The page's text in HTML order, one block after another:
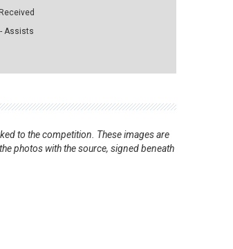
Assists
to the competition. These images are
photos with the source, signed beneath